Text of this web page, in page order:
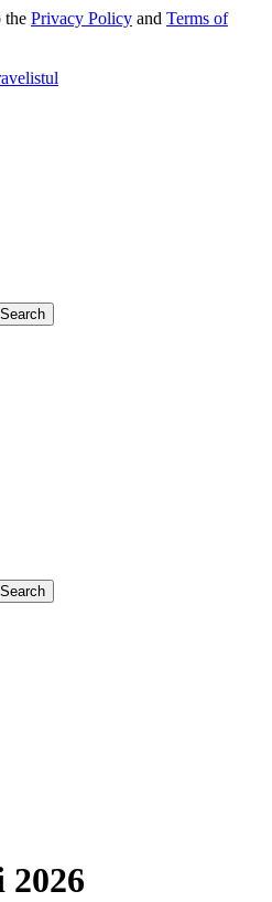
the Privacy Policy and Terms of
2026